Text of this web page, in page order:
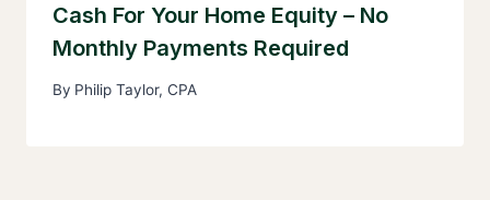
Cash For Your Home Equity – No
Monthly Payments Required
By Philip Taylor, CPA